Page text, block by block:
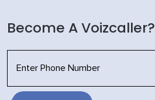
Become A Voizcaller?